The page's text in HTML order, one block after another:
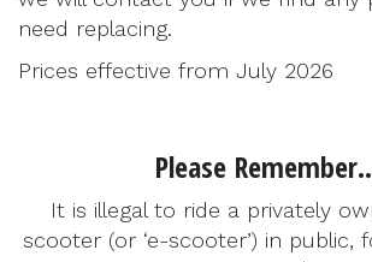
need replacing.
Prices effective from July 2026
Please
It is illegal to ride a privately
scooter (or ‘e-scooter’) in public,